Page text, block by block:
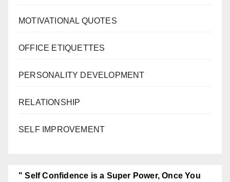
MOTIVATIONAL QUOTES
OFFICE ETIQUETTES
PERSONALITY DEVELOPMENT
RELATIONSHIP
SELF IMPROVEMENT
" Self Confidence is a Super Power, Once You